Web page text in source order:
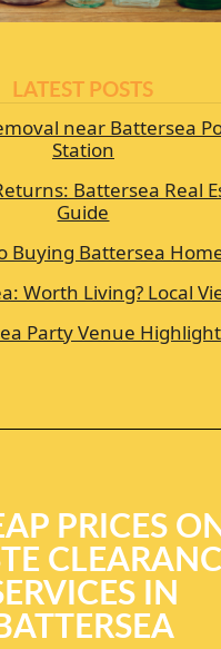
LATEST POSTS
near Battersea
Station
Battersea Real
Guide
Buying Battersea
Worth Living? Local
Party Venue
PRICES
IN